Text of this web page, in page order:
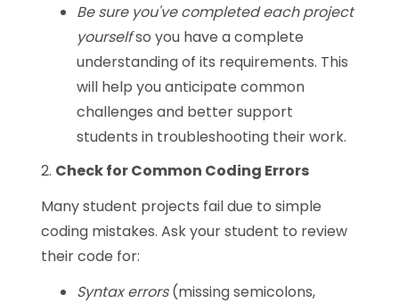
Be sure you've completed each project
yourselfso you have a complete
understanding of its requirements. This
will help you anticipate common
challenges and better support
students in troubleshooting their work.
2. Check for Common Coding Errors
Many student projects fail due to simple
coding mistakes. Ask your student to review
their code for:
Syntax errors(missing semicolons,